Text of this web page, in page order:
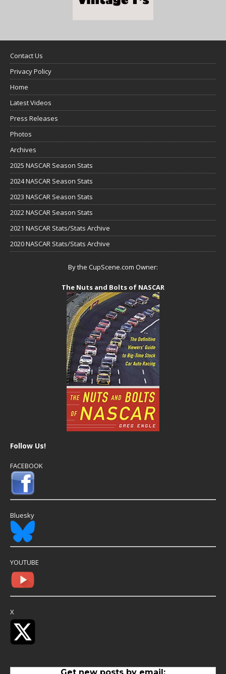
Contact Us
Privacy Policy
Home
Latest Videos
Press Releases
Photos
Archives
2025 NASCAR Season Stats
2024 NASCAR Season Stats
2023 NASCAR Season Stats
2022 NASCAR Season Stats
2021 NASCAR Stats/Stats Archive
2020 NASCAR Stats/Stats Archive
By the CupScene.com Owner:
The Nuts and Bolts of NASCAR
Follow Us!
FACEBOOK
Bluesky
YOUTUBE
X
Get new posts by email: